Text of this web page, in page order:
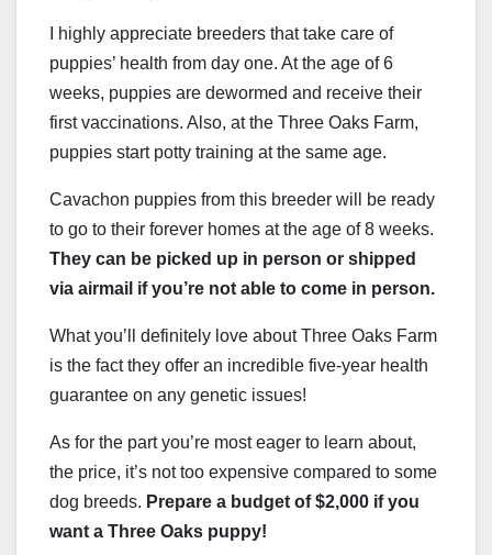
I highly appreciate breeders that take care of
puppies’ health from day one. At the age of 6
weeks, puppies are dewormed and receive their
first vaccinations. Also, at the Three Oaks Farm,
puppies start potty training at the same age.
Cavachon puppies from this breeder will be ready
to go to their forever homes at the age of 8 weeks.
They can be picked up in person or shipped
via airmail if you’re not able to come in person.
What you’ll definitely love about Three Oaks Farm
is the fact they offer an incredible five-year health
guarantee on any genetic issues!
As for the part you’re most eager to learn about,
the price, it’s not too expensive compared to some
dog breeds. Prepare a budget of $2,000 if you
want a Three Oaks puppy!